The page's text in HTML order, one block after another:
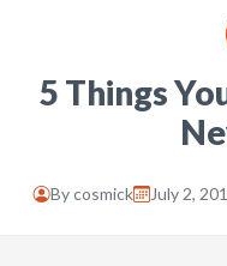
5 Things
Bycosmick July 2,